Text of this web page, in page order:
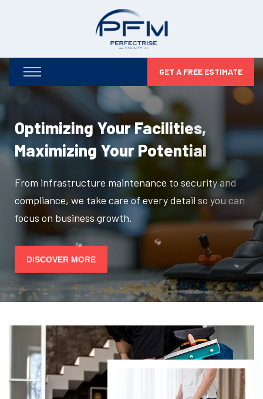
GET A FREE ESTIMATE
Optimizing Your Facilities,
Maximizing Your Potential
From infrastructure maintenance to security and
compliance, we take care of every detail so you can
focus on business growth.
DISCOVER MORE